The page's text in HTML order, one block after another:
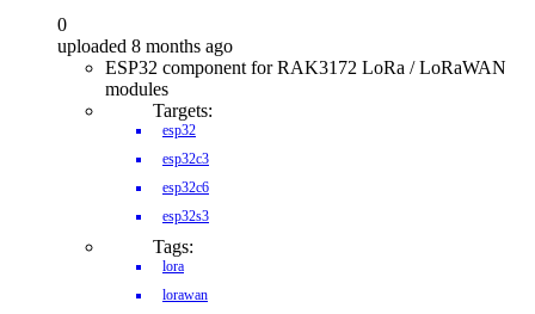
0
uploaded 8 months ago
ESP32 component for RAK3172 LoRa / LoRaWAN
modules
Targets:
esp32
esp32c3
esp32c6
esp32s3
Tags:
lora
lorawan